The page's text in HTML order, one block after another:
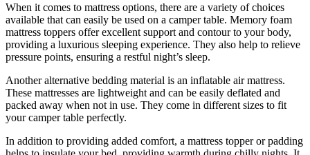
When it comes to mattress options, there are a variety of choices
available that can easily be used on a camper table. Memory foam
mattress toppers offer excellent support and contour to your body,
providing a luxurious sleeping experience. They also help to relieve
pressure points, ensuring a restful night’s sleep.
Another alternative bedding material is an inflatable air mattress.
These mattresses are lightweight and can be easily deflated and
packed away when not in use. They come in different sizes to fit
your camper table perfectly.
In addition to providing added comfort, a mattress topper or padding